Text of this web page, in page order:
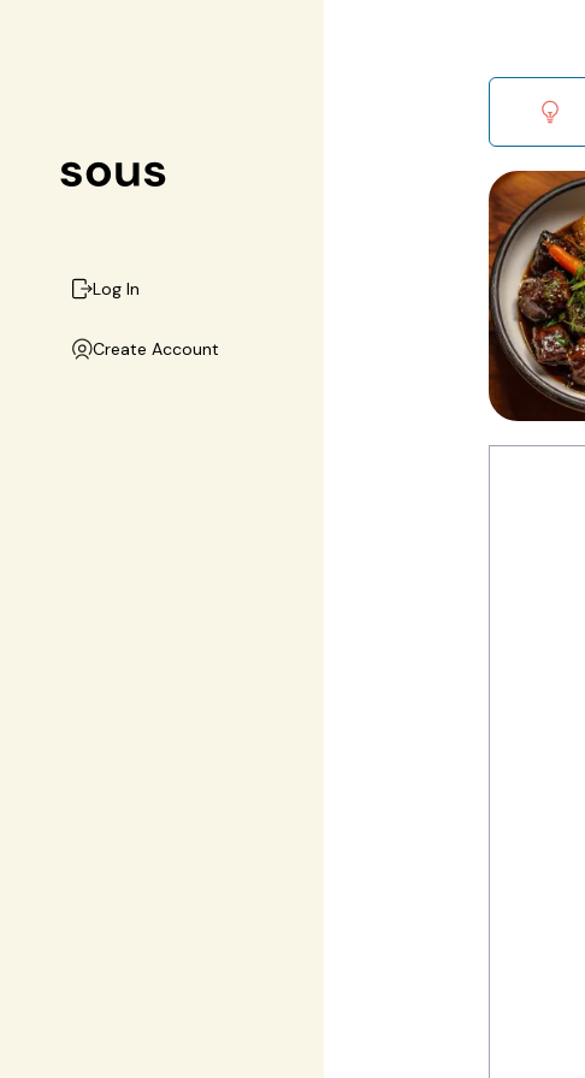
Log In
Create Account